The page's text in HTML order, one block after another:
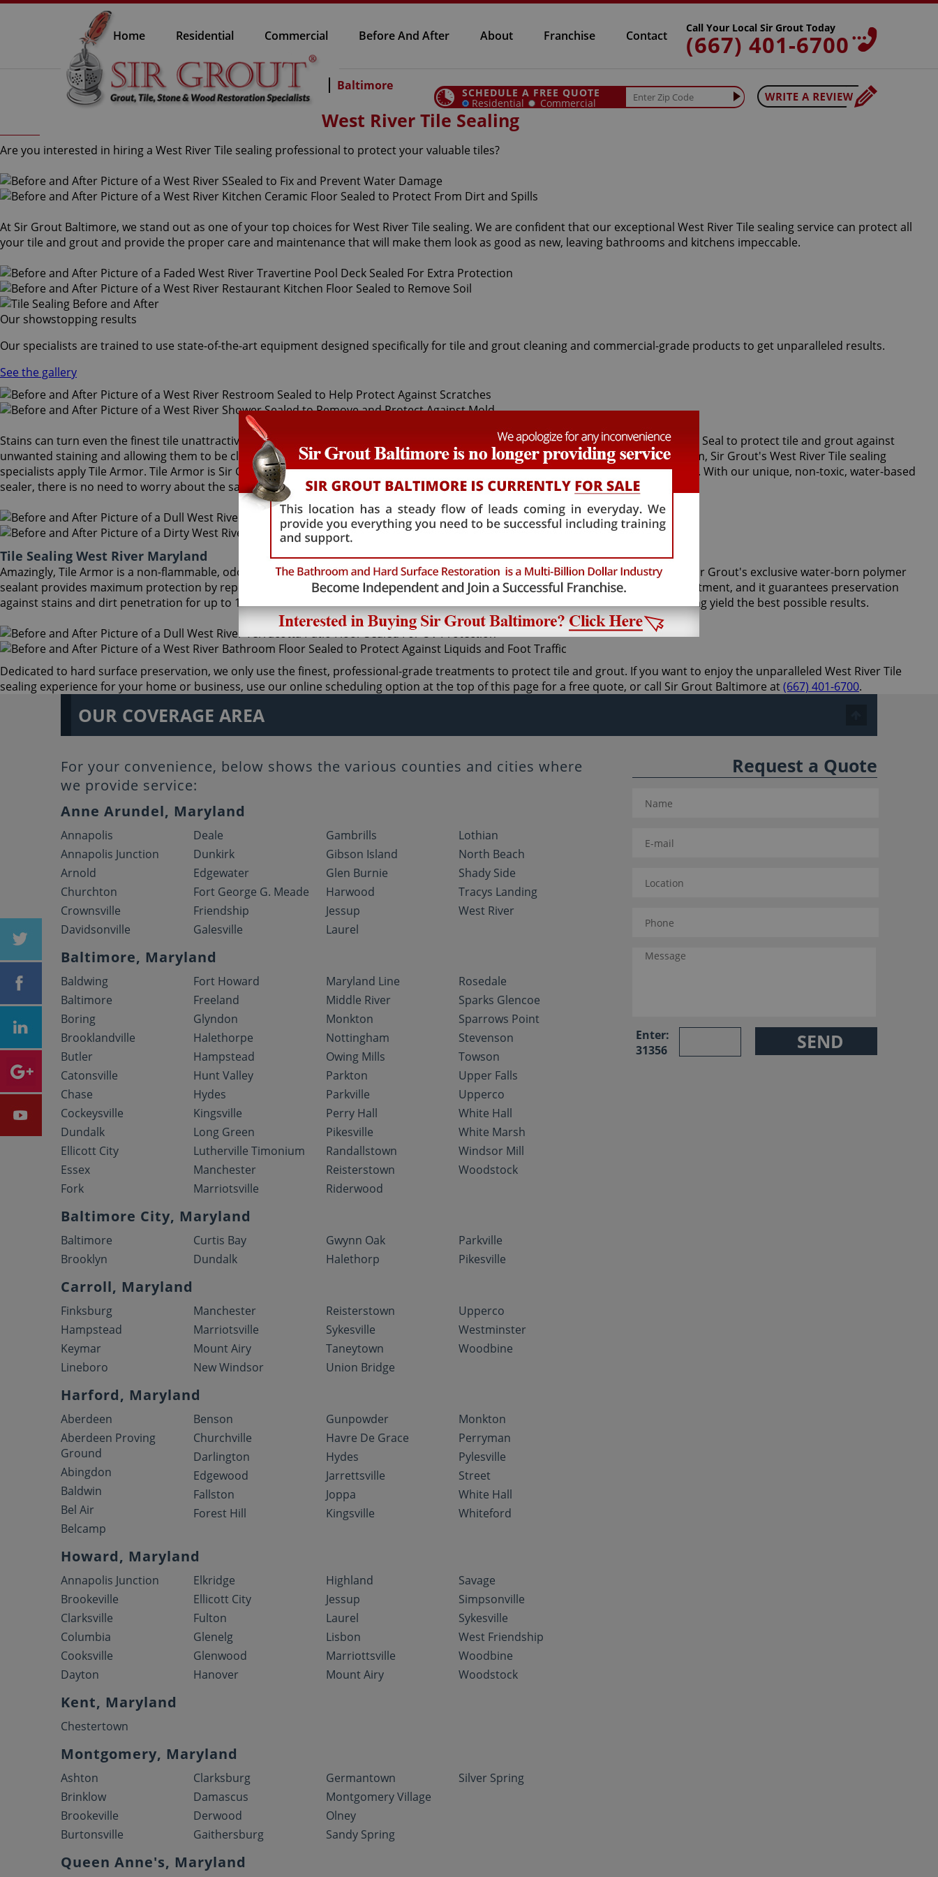
Home Residential Commercial Before And After About Franchise Contact
Call Your Local Sir Grout Today
(667) 401-6700
Baltimore SCHEDULE A FREE QUOTE
Residential Commercial
West River Tile Sealing
Are you interested in hiring a West River Tile sealing professional to protect your valuable tiles?
At Sir Grout Baltimore, we stand out as one of your top choices for West River Tile sealing. We are confident that our exceptional West River Tile sealing service can protect all
your tile and grout and provide the proper care and maintenance that will make them look as good as new, leaving bathrooms and kitchens impeccable.
Our showstopping results
Our specialists are trained to use state-of-the-art equipment designed specifically for tile and grout cleaning and commercial-grade products to get unparalleled results.
See the gallery
Stains can turn even the finest tile unattractive and dull. At Sir Grout Baltimore, our superior West River Tile sealing experts use Clear Seal to protect tile and grout against
unwanted staining and allowing them to be cleaned more easily. After thoroughly deep cleaning with gentle scrubbers or vapor steam, Sir Grout's West River Tile sealing
specialists apply Tile Armor. Tile Armor is Sir Grout's one-of-a-kind tile and grout protector to seal and shield against stains and spills. With our unique, non-toxic, water-based
sealer, there is no need to worry about the safety of family and pets.
Tile Sealing West River Maryland
Amazingly, Tile Armor is a non-flammable, odorless sealer that will not alter the appearance of your kitchen or bathroom tiles. Only Sir Grout's exclusive water-born polymer
sealant provides maximum protection by repelling dust accumulation. West River Tile sealing technicians provide the Tile Armor treatment, and it guarantees preservation
against stains and dirt penetration for up to 18 months. Our West River Tile sealing process ensures that future tile and grout cleaning yield the best possible results.
Dedicated to hard surface preservation, we only use the finest, professional-grade treatments to protect tile and grout. If you want to enjoy the unparalleled West River Tile
sealing experience for your home or business, use our online scheduling option at the top of this page for a free quote, or call Sir Grout Baltimore at(667) 401-6700.
OUR COVERAGE AREA
For your convenience, below shows the various counties and cities where
we provide service:
Anne Arundel, Maryland
Annapolis
Annapolis Junction
Arnold
Churchton
Crownsville
Davidsonville
Deale
Dunkirk
Edgewater
Fort George G. Meade
Friendship
Galesville
Gambrills
Gibson Island
Glen Burnie
Harwood
Jessup
Laurel
Lothian
North Beach
Shady Side
Tracys Landing
West River
Baltimore, Maryland
Baldwing
Baltimore
Boring
Brooklandville
Butler
Catonsville
Chase
Cockeysville
Dundalk
Ellicott City
Essex
Fork
Fort Howard
Freeland
Glyndon
Halethorpe
Hampstead
Hunt Valley
Hydes
Kingsville
Long Green
Lutherville Timonium
Manchester
Marriotsville
Maryland Line
Middle River
Monkton
Nottingham
Owing Mills
Parkton
Parkville
Perry Hall
Pikesville
Randallstown
Reisterstown
Riderwood
Rosedale
Sparks Glencoe
Sparrows Point
Stevenson
Towson
Upper Falls
Upperco
White Hall
White Marsh
Windsor Mill
Woodstock
Baltimore City, Maryland
Baltimore
Brooklyn
Curtis Bay
Dundalk
Gwynn Oak
Halethorp
Parkville
Pikesville
Carroll, Maryland
Finksburg
Hampstead
Keymar
Lineboro
Manchester
Marriotsville
Mount Airy
New Windsor
Reisterstown
Sykesville
Taneytown
Union Bridge
Upperco
Westminster
Woodbine
Harford, Maryland
Aberdeen
Aberdeen Proving
Ground
Abingdon
Baldwin
Bel Air
Belcamp
Benson
Churchville
Darlington
Edgewood
Fallston
Forest Hill
Gunpowder
Havre De Grace
Hydes
Jarrettsville
Joppa
Kingsville
Monkton
Perryman
Pylesville
Street
White Hall
Whiteford
Howard, Maryland
Annapolis Junction
Brookeville
Clarksville
Columbia
Cooksville
Dayton
Elkridge
Ellicott City
Fulton
Glenelg
Glenwood
Hanover
Highland
Jessup
Laurel
Lisbon
Marriottsville
Mount Airy
Savage
Simpsonville
Sykesville
West Friendship
Woodbine
Woodstock
Kent, Maryland
Chestertown
Montgomery, Maryland
Ashton
Brinklow
Brookeville
Burtonsville
Clarksburg
Damascus
Derwood
Gaithersburg
Germantown
Montgomery Village
Olney
Sandy Spring
Silver Spring
Queen Anne's, Maryland
Request a Quote
Enter:
31356